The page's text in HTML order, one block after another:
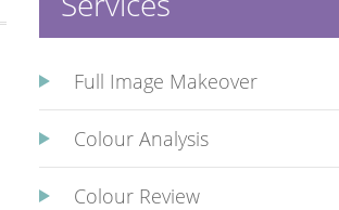
Full Image Makeover
Colour Analysis
Colour Review